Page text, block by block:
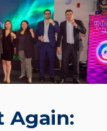
Again: